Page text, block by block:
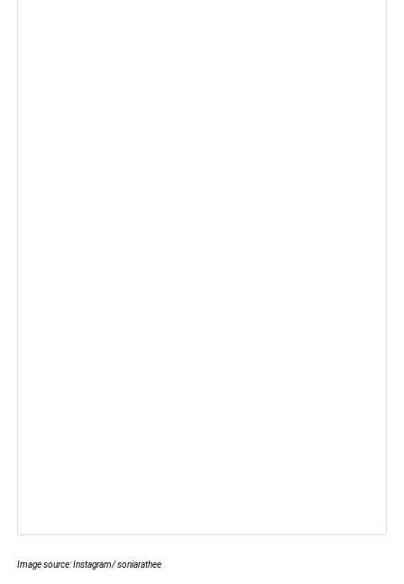
Image source: Instagram/ soniarathee